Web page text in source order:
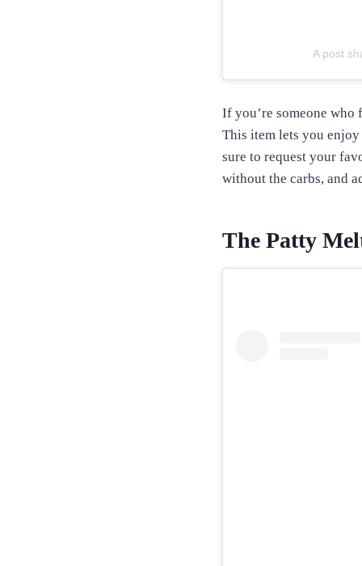
A post
If you’re someone
This item lets you
sure to request your
without the carbs, and
The Patty